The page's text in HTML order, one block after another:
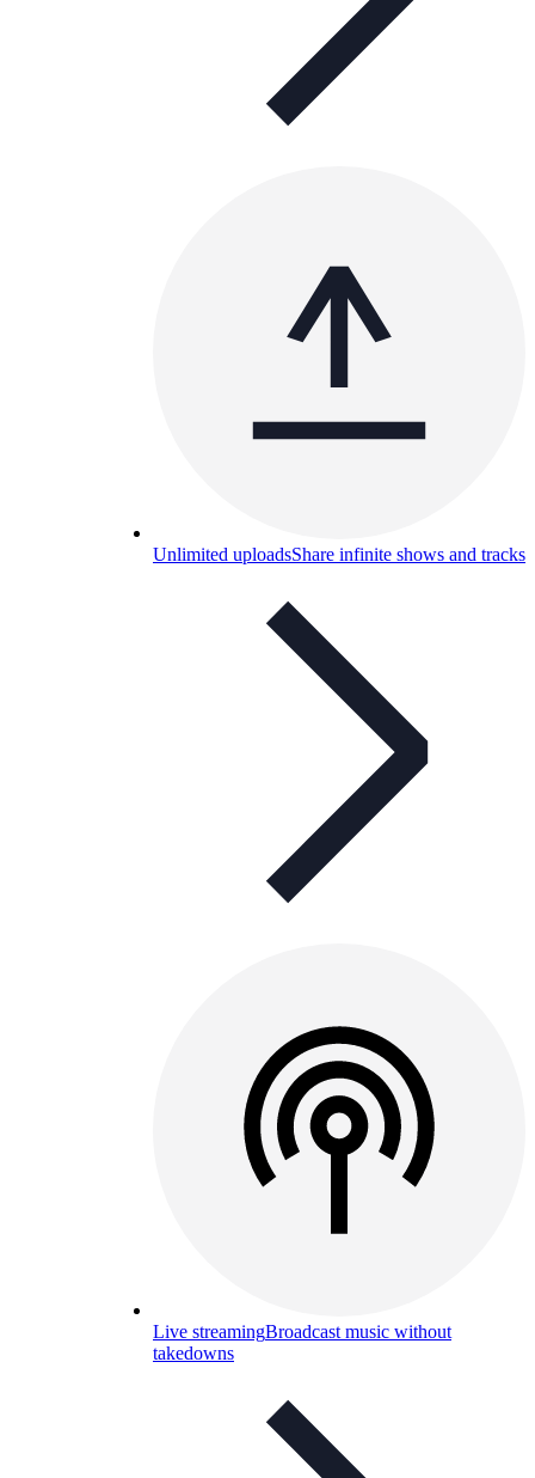
Unlimited uploadsShare infinite shows and tracks
Live streamingBroadcast music without
takedowns